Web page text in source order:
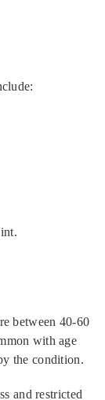
between 40-60
with age
the condition.
and restricted